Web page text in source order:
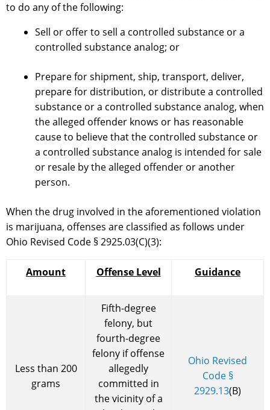
to do any of the following:
Sell or offer to sell a controlled substance or a
controlled substance analog; or
Prepare for shipment, ship, transport, deliver,
prepare for distribution, or distribute a controlled
substance or a controlled substance analog, when
the alleged offender knows or has reasonable
cause to believe that the controlled substance or
a controlled substance analog is intended for sale
or resale by the alleged offender or another
person.
When the drug involved in the aforementioned violation
is marijuana, offenses are classified as follows under
Ohio Revised Code § 2925.03(C)(3):
Amount Offense Level Guidance
Less than 200
grams
Fifth-degree
felony, but
fourth-degree
felony if offense
allegedly
committed in
the vicinity of a
Ohio Revised
Code §
2929.13(B)